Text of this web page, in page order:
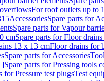
For roof outlets up to
AccessoriesSpare parts for
Spare parts for Vapour
cmSpare parts for Floor
13 x 13 cmFloor drains for
Spare parts for Accessories
Spare parts for Pressing tools
for Pressure test plugsTest